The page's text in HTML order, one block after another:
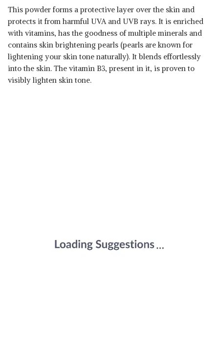
This powder forms a protective layer over the skin and
protects it from harmful UVA and UVB rays. It is enriched
with vitamins, has the goodness of multiple minerals and
contains skin brightening pearls (pearls are known for
lightening your skin tone naturally). It blends effortlessly
into the skin. The vitamin B3, present in it, is proven to
visibly lighten skin tone.